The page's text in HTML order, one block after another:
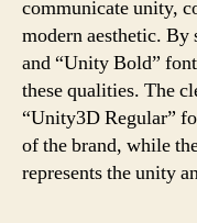
communicate unity,
modern aesthetic.
and “Unity Bold”
these qualities. The
“Unity3D Regular”
of the brand, while
represents the unity